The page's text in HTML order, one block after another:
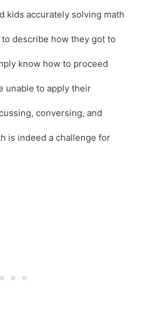
kids accurately solving math
describe how they got to
know how to proceed
unable to apply their
conversing, and
is indeed a challenge for